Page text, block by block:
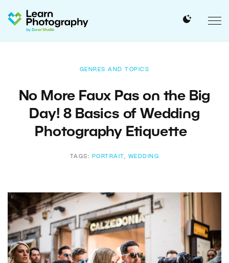
GENRES AND TOPICS
No More Faux Pas on the Big
Day! 8 Basics of Wedding
Photography Etiquette
TAGS: PORTRAIT , WEDDING